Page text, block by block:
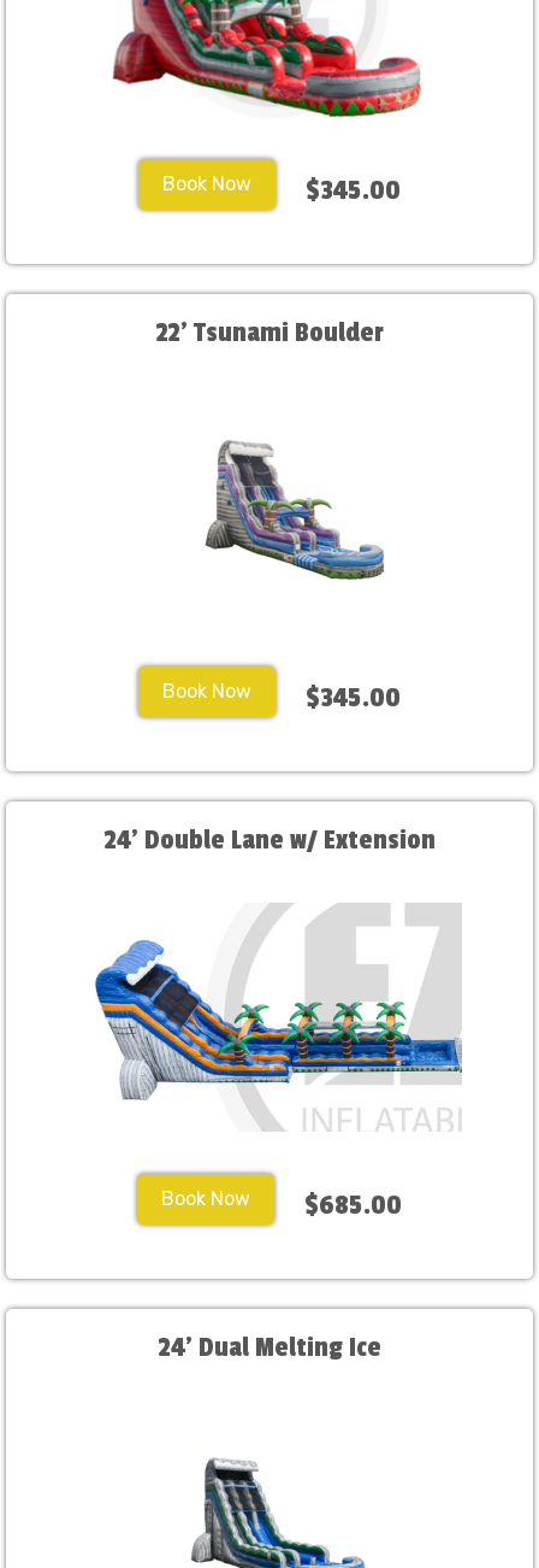
Book Now $345.00
22' Tsunami Boulder
Book Now $345.00
24' Double Lane w/ Extension
Book Now $685.00
24' Dual Melting Ice